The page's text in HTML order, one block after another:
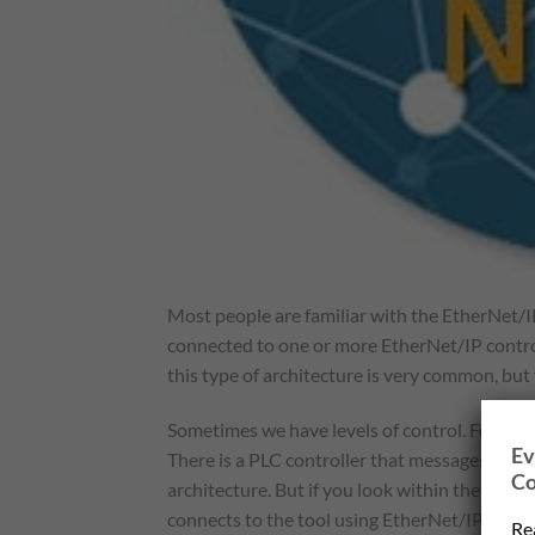
Most people are familiar with the EtherNet/
connected to one or more EtherNet/IP
this type of architecture is very common, but
Sometimes we have levels of control. For
There is a PLC controller that messages the
architecture. But if you look within the robot,
connects to the tool using EtherNet/IP IO